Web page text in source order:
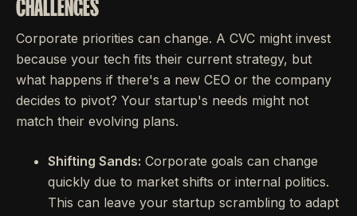
CHALLENGES
Corporate priorities can change. A CVC might invest
because your tech fits their current strategy, but
what happens if there's a new CEO or the company
decides to pivot? Your startup's needs might not
match their evolving plans.
Shifting Sands: Corporate goals can change
quickly due to market shifts or internal politics.
This can leave your startup scrambling to adapt